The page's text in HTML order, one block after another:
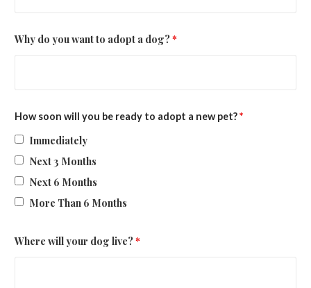
Why do you want to adopt a dog?*
How soon will you be ready to adopt a new pet?*
Immediately
Next 3 Months
Next 6 Months
More Than 6 Months
Where will your dog live?*